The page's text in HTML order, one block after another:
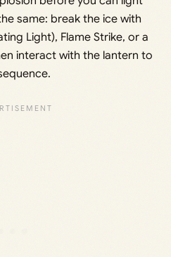
same: break the ice with
Light), Flame Strike, or a
interact with the lantern to